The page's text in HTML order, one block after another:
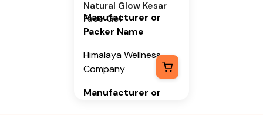
Natural Glow Kesar
Face Gel
Manufacturer or
Packer Name
Himalaya Wellness
Company
Manufacturer or